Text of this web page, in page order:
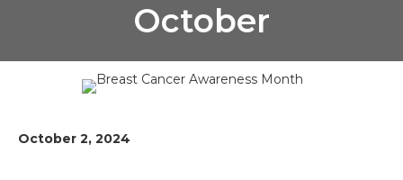
October
October 2, 2024